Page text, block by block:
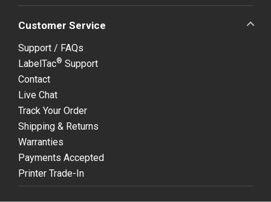
Customer Service
Support / FAQs
LabelTac® Support
Contact
Live Chat
Track Your Order
Shipping & Returns
Warranties
Payments Accepted
Printer Trade-In